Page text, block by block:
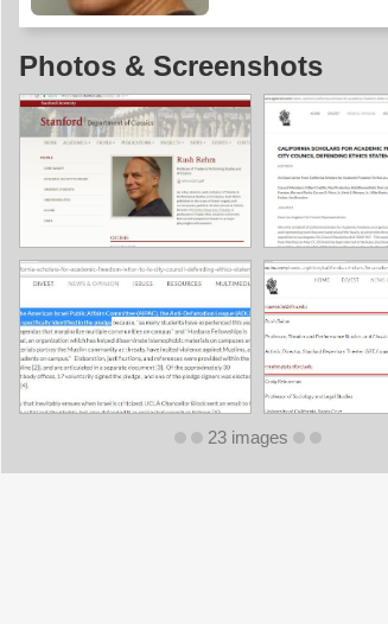
Photos & Screenshots
23 images